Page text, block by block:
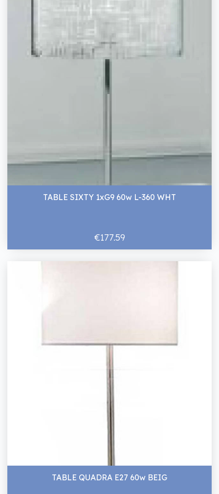
TABLE SIXTY 1xG9 60w L-360 WHT
€177.59
TABLE QUADRA E27 60w BEIG